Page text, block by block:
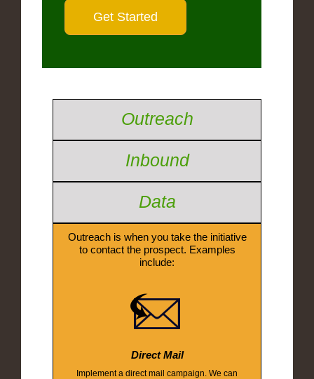
Outreach
Inbound
Data
Outreach is when you take the initiative
to contact the prospect. Examples
include:
Direct Mail
Implement a direct mail campaign. We can